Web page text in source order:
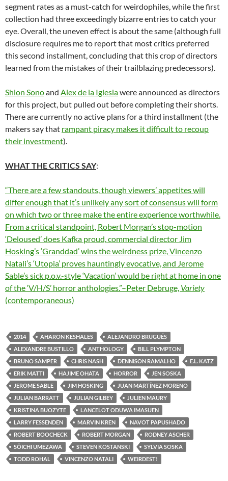
segment rates as a must-catch for weirdophiles, while the first
collection had three exceedingly bizarre entries to catch your
eye. Overall, the uneven effect is about the same (although full
disclosure requires me to report that most critics preferred
this second installment, concluding that this crop of directors
learned from the mistakes of their trailblazing predecessors).
Shion Sonoand Alex de la Iglesiawere announced as directors
for this project, but pulled out before completing their shorts.
There are currently no active plans for a third installment (the
makers say that rampant piracy makes it difficult to recoup
their investment).
WHAT THE CRITICS SAY:
“There are a few standouts, though viewers’ appetites will
differ enough that it’s unlikely any sort of consensus will form
on which two or three make the entire experience worthwhile.
From a critical standpoint, Robert Morgan’s stop-motion
‘Deloused’ does Kafka proud,commercial director Jim
Hosking’s ‘Granddad’ wins the weirdness prize,Vincenzo
Natali’s ‘Utopia’ proves hauntingly evocative, and Jerome
Sable’s sick p.o.v.-style ‘Vacation’ would be right at home in one
of the ‘V/H/S’ horror anthologies.”–Peter Debruge, Variety
(contemporaneous)
2014 AHARON KESHALES
ALEJANDRO BRUGUÉS
ALEXANDRE BUSTILLO
ANTHOLOGY
BILL PLYMPTON
BRUNO SAMPER
CHRIS NASH DENNISON RAMALHO
E.L. KATZ
ERIK MATTI
HAJIME OHATA HORROR
JEN SOSKA
JEROME SABLE
JIM HOSKING
JUAN MARTÍNEZ MORENO
JULIAN BARRATT
JULIAN GILBEY
JULIEN MAURY
KRISTINA BUOZYTE
LANCELOT ODUWA IMASUEN
LARRY FESSENDEN
MARVIN KREN
NAVOT PAPUSHADO
ROBERT BOOCHECK
ROBERT MORGAN
RODNEY ASCHER
SÔICHI UMEZAWA
STEVEN KOSTANSKI
SYLVIA SOSKA
TODD ROHAL
VINCENZO NATALI WEIRDEST!